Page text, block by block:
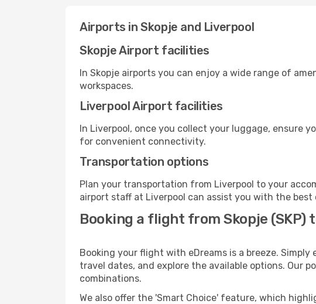
Airports in Skopje and Liverpool
Skopje Airport facilities
In Skopje airports you can enjoy a wide range of
workspaces.
Liverpool Airport facilities
In Liverpool, once you collect your luggage, ensure
for convenient connectivity.
Transportation options
Plan your transportation from Liverpool to your
airport staff at Liverpool can assist you with the best
Booking a flight from Skopje (SKP)
Booking your flight with eDreams is a breeze.
travel dates, and explore the available options. Our
combinations.
We also offer the 'Smart Choice' feature, which